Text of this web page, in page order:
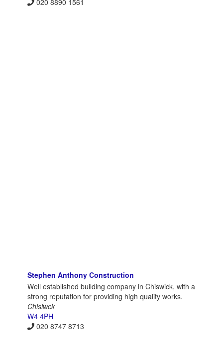
Stephen Anthony Construction
Well established building company in Chiswick, with a
strong reputation for providing high quality works.
Chisiwck
W4 4PH
020 8747 8713